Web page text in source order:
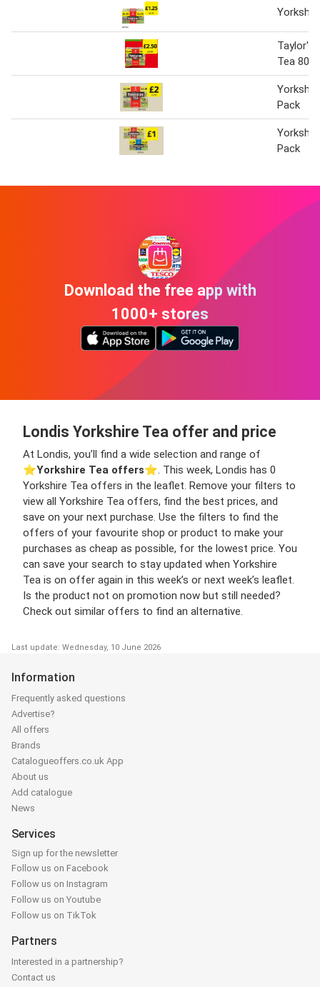
Taylor's
Tea 80
Pack
Pack
Download the free app with
1000+ stores
Londis Yorkshire Tea offer and price
At Londis, you’ll find a wide selection and range of
⭐️Yorkshire Tea offers⭐️. This week, Londis has 0
Yorkshire Tea offers in the leaflet. Remove your filters to
view all Yorkshire Tea offers, find the best prices, and
save on your next purchase. Use the filters to find the
offers of your favourite shop or product to make your
purchases as cheap as possible, for the lowest price. You
can save your search to stay updated when Yorkshire
Tea is on offer again in this week’s or next week’s leaflet.
Is the product not on promotion now but still needed?
Check out similar offers to find an alternative.
Last update: Wednesday, 10 June 2026
Information
Frequently asked questions
Advertise?
All offers
Brands
Catalogueoffers.co.uk App
About us
Add catalogue
News
Services
Sign up for the newsletter
Follow us on Facebook
Follow us on Instagram
Follow us on Youtube
Follow us on TikTok
Partners
Interested in a partnership?
Contact us